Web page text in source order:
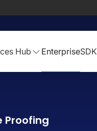
Hub EnterpriseSDK
Proofing